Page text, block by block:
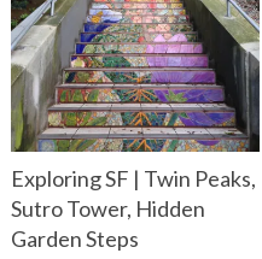
Exploring SF | Twin Peaks,
Sutro Tower, Hidden
Garden Steps